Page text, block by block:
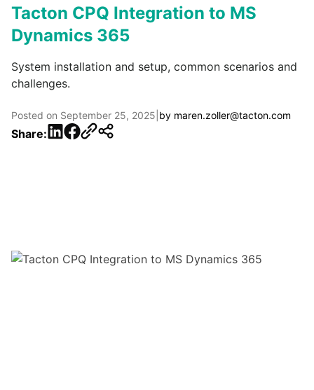
Tacton CPQ Integration to MS
Dynamics 365
System installation and setup, common scenarios and
challenges.
Posted on September 25, 2025 by maren.zoller@tacton.com
Share: LinkedIn
Facebook